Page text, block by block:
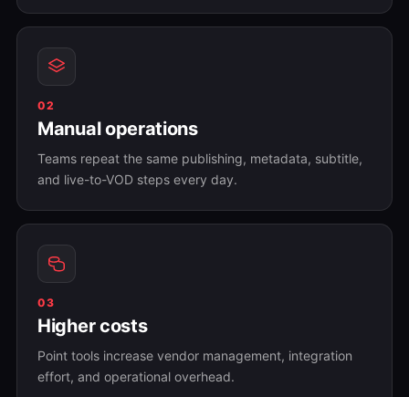
02
Manual operations
Teams repeat the same publishing, metadata, subtitle,
and live-to-VOD steps every day.
03
Higher costs
Point tools increase vendor management, integration
effort, and operational overhead.